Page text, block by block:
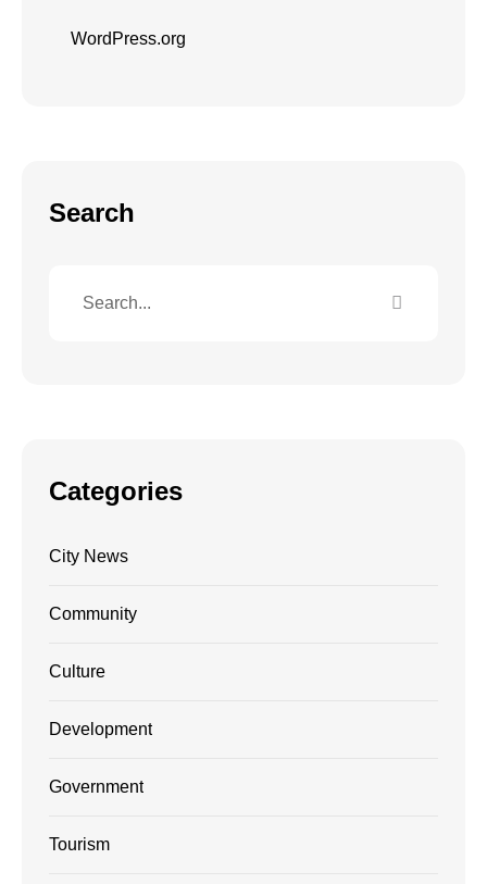
WordPress.org
Search
Categories
City News
Community
Culture
Development
Government
Tourism